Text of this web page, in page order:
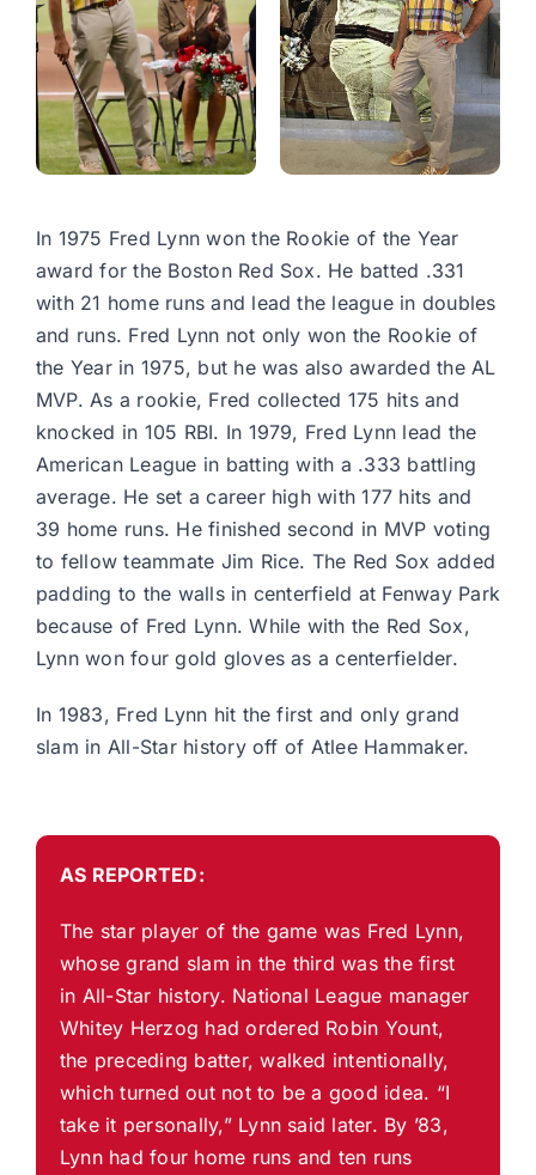
In 1975 Fred Lynn won the Rookie of the Year
award for the Boston Red Sox. He batted .331
with 21 home runs and lead the league in doubles
and runs. Fred Lynn not only won the Rookie of
the Year in 1975, but he was also awarded the AL
MVP. As a rookie, Fred collected 175 hits and
knocked in 105 RBI. In 1979, Fred Lynn lead the
American League in batting with a .333 battling
average. He set a career high with 177 hits and
39 home runs. He finished second in MVP voting
to fellow teammate Jim Rice. The Red Sox added
padding to the walls in centerfield at Fenway Park
because of Fred Lynn. While with the Red Sox,
Lynn won four gold gloves as a centerfielder.
In 1983, Fred Lynn hit the first and only grand
slam in All-Star history off of Atlee Hammaker.
AS REPORTED:
The star player of the game was Fred Lynn,
whose grand slam in the third was the first
in All-Star history. National League manager
Whitey Herzog had ordered Robin Yount,
the preceding batter, walked intentionally,
which turned out not to be a good idea. “I
take it personally,” Lynn said later. By ’83,
Lynn had four home runs and ten runs